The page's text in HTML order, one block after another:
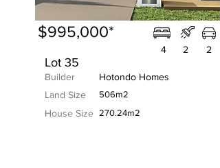
$995,000*
Lot 35
Builder
4
Hotondo Homes
Land Size
506m2
House Size 270.24m2
2 2